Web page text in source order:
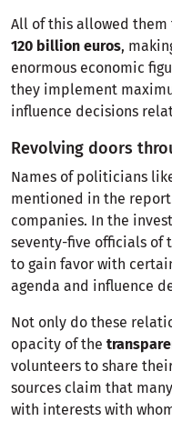
All of this allowed them
120 billion euros,
enormous economic
they implement
influence decisions
Revolving doors
Names of politicians
mentioned in the
companies. In the
seventy-five officials of
to gain favor with
agenda and influence
Not only do these
opacity of the
volunteers to share
sources claim that
with interests with